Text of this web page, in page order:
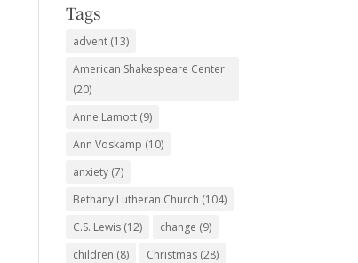
Tags
advent (13)
American Shakespeare Center
(20)
Anne Lamott (9)
Ann Voskamp (10)
anxiety (7)
Bethany Lutheran Church (104)
C.S. Lewis (12) change (9)
children (8) Christmas (28)